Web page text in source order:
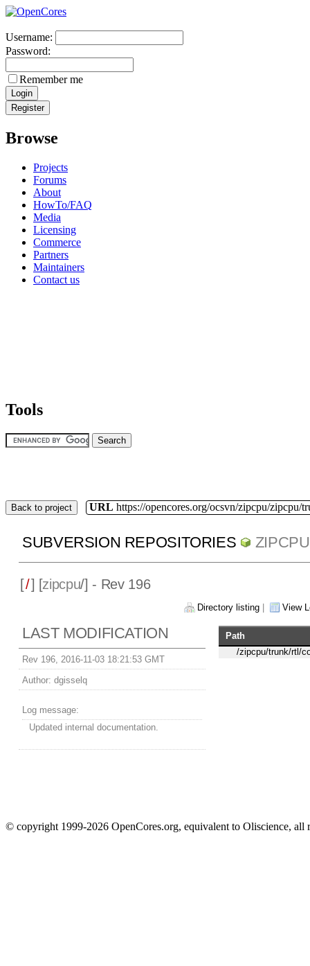
Username:
Password:
Remember me
Browse
Projects
Forums
About
HowTo/FAQ
Media
Licensing
Commerce
Partners
Maintainers
Contact us
Tools
Back to project URL https://opencores.org/ocsvn/zipcpu/zipcpu/
SUBVERSION REPOSITORIES ZIPCPU
[/] [zipcpu/] - Rev 196
Directory listing View
LAST MODIFICATION
Rev 196, 2016-11-03 18:21:53 GMT
Author: dgisselq
Log message:
Updated internal documentation.
Path
/zipcpu/trunk/rtl/
© copyright 1999-2026 OpenCores.org, equivalent to Oliscience, all